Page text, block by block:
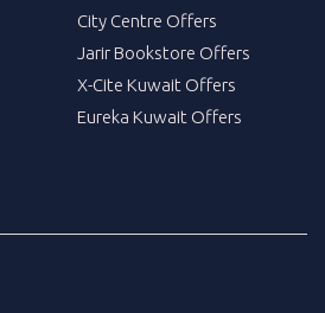
City Centre Offers
Jarir Bookstore Offers
X-Cite Kuwait Offers
Eureka Kuwait Offers